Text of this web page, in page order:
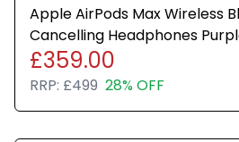
Apple AirPods Max Wireless
Cancelling Headphones
£359.00
RRP: £499 28% OFF